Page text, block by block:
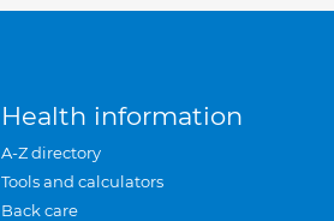
Health information
A-Z directory
Tools and calculators
Back care